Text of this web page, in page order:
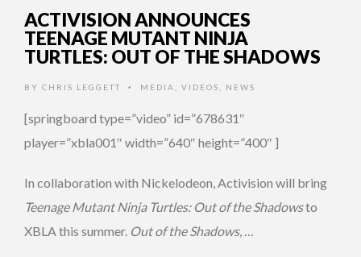
ACTIVISION ANNOUNCES
TEENAGE MUTANT NINJA
TURTLES: OUT OF THE SHADOWS
BY CHRIS LEGGETT • MEDIA VIDEOS NEWS
[springboard type=”video” id=”678631″
player=”xbla001″ width=”640″ height=”400″ ]
In collaboration with Nickelodeon, Activision will bring
Teenage Mutant Ninja Turtles: Out of the Shadowsto
XBLA this summer. Out of the Shadows, …